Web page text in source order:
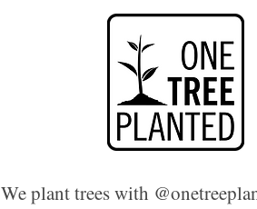
We plant trees with